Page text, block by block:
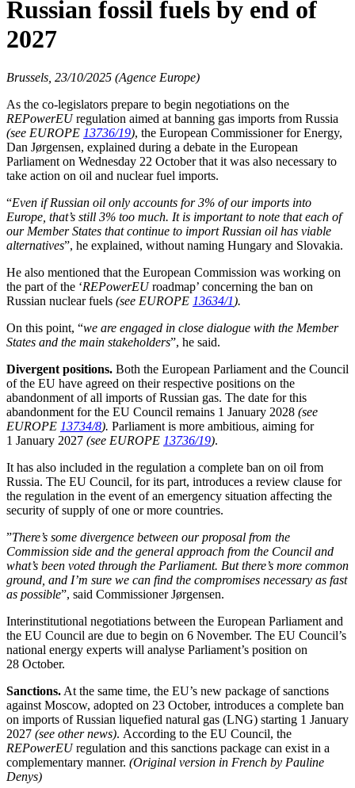
Russian fossil fuels by end of
2027
Brussels, 23/10/2025 (Agence Europe)
As the co-legislators prepare to begin negotiations on the
REPowerEUregulation aimed at banning gas imports from Russia
(see EUROPE 13736/19), the European Commissioner for Energy,
Dan Jørgensen, explained during a debate in the European
Parliament on Wednesday 22 October that it was also necessary to
take action on oil and nuclear fuel imports.
“Even if Russian oil only accounts for 3% of our imports into
Europe, that’s still 3% too much. It is important to note that each of
our Member States that continue to import Russian oil has viable
alternatives”, he explained, without naming Hungary and Slovakia.
He also mentioned that the European Commission was working on
the part of the ‘REPowerEUroadmap’ concerning the ban on
Russian nuclear fuels (see EUROPE 13634/1).
On this point, “we are engaged in close dialogue with the Member
States and the main stakeholders”, he said.
Divergent positions. Both the European Parliament and the Council
of the EU have agreed on their respective positions on the
abandonment of all imports of Russian gas. The date for this
abandonment for the EU Council remains 1 January 2028 (see
EUROPE 13734/8). Parliament is more ambitious, aiming for
1 January 2027 (see EUROPE 13736/19).
It has also included in the regulation a complete ban on oil from
Russia. The EU Council, for its part, introduces a review clause for
the regulation in the event of an emergency situation affecting the
security of supply of one or more countries.
”There’s some divergence between our proposal from the
Commission side and the general approach from the Council and
what’s been voted through the Parliament. But there’s more common
ground, and I’m sure we can find the compromises necessary as fast
as possible”, said Commissioner Jørgensen.
Interinstitutional negotiations between the European Parliament and
the EU Council are due to begin on 6 November. The EU Council’s
national energy experts will analyse Parliament’s position on
28 October.
Sanctions. At the same time, the EU’s new package of sanctions
against Moscow, adopted on 23 October, introduces a complete ban
on imports of Russian liquefied natural gas (LNG) starting 1 January
2027 (see other news). According to the EU Council, the
REPowerEUregulation and this sanctions package can exist in a
complementary manner. (Original version in French by Pauline
Denys)